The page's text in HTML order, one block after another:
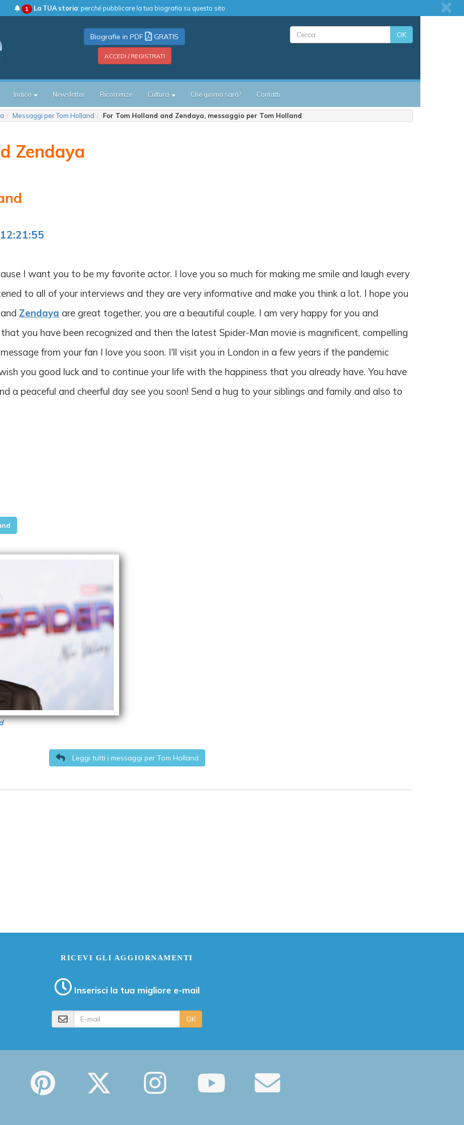
1 La TUA storia: perché pubblicare la tua biografia su questo sito
Biografie in PDF GRATIS
ACCEDI / REGISTRATI
OK
Indice Newsletter Ricorrenze Cultura Che giorno sarà? Contatti
Messaggi per Tom Holland For Tom Holland and Zendaya, messaggio per Tom Holland
Zendaya
I want you to be my favorite actor. I love you so much for making me smile and laugh every
to all of your interviews and they are very informative and make you think a lot. I hope you
Zendaya are great together, you are a beautiful couple. I am very happy for you and
you have been recognized and then the latest Spider-Man movie is magnificent, compelling
from your fan I love you soon. I'll visit you in London in a few years if the pandemic
you good luck and to continue your life with the happiness that you already have. You have
a peaceful and cheerful day see you soon! Send a hug to your siblings and family and also to
Leggi tutti i messaggi per Tom Holland
RICEVI GLI AGGIORNAMENTI
Inserisci la tua migliore e-mail
OK